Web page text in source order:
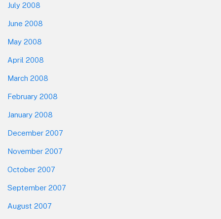
July 2008
June 2008
May 2008
April 2008
March 2008
February 2008
January 2008
December 2007
November 2007
October 2007
September 2007
August 2007